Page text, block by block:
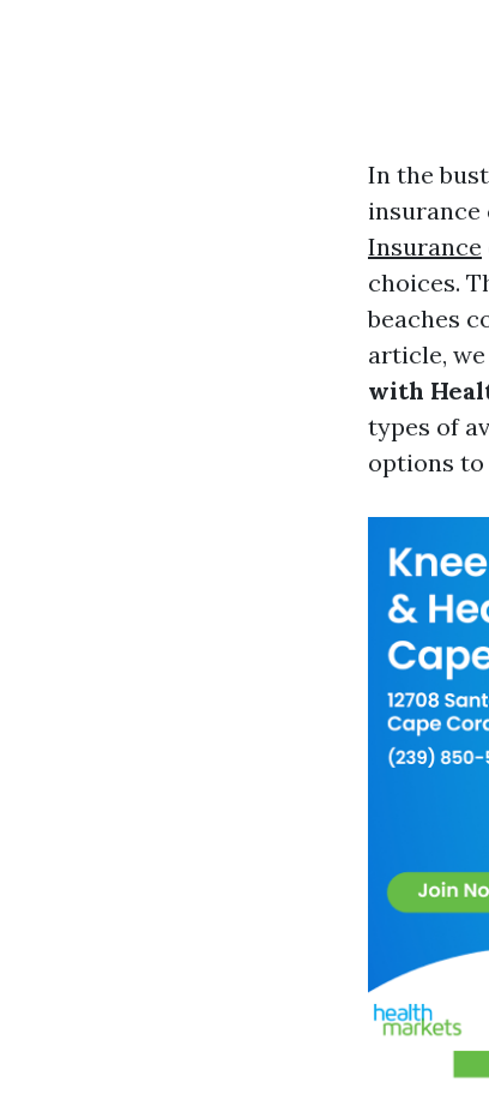
In the
insurance
Insurance
choices.
beaches
article,
with
types of
options to